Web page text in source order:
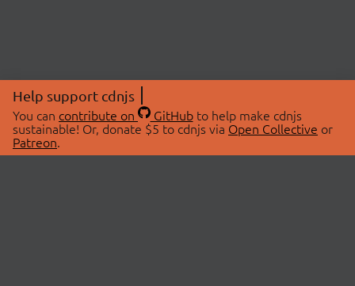
Help support cdnjs
You can contribute on GitHubto help make cdnjs
sustainable! Or, donate $5 to cdnjs via Open Collective or
Patreon.